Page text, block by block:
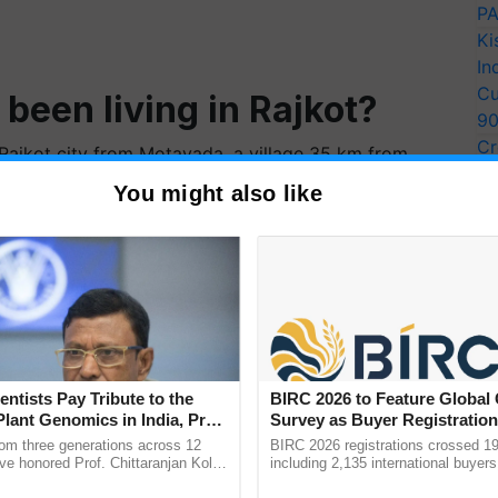
living in Rajkot?
city from Motavada, a village 35 km from
home to four generations of our family.
other occupations?
maldharis have begun running tea stalls in
intomilk processing
with the urban
are just practicing our traditional occupation.
You might also like
Pay Tribute to the
Genomics in India, Prof.
Kole
three generations across 12
honored Prof. Chittaranjan Kole
BIRC 2026 to Feature Global
Survey as Buyer
2,135.
BIRC 2026 registrations crossed
including 2,135 international